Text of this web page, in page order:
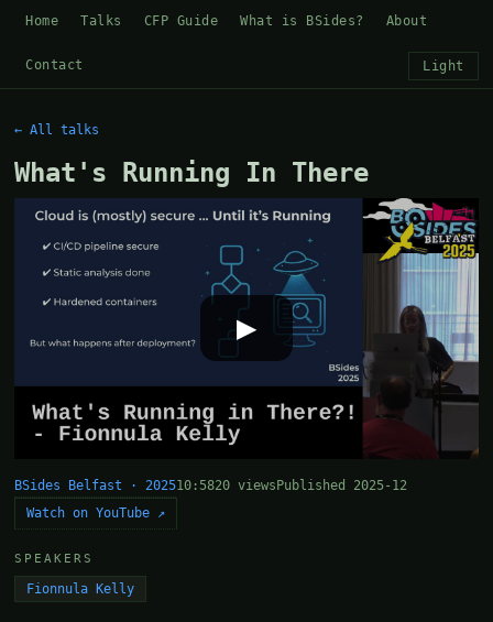
Home Talks CFP Guide What is BSides? About
Contact Light
← All talks
What's Running In There
▶
BSides Belfast · 202510:5820 views Published 2025-12
Watch on YouTube ↗
SPEAKERS
Fionnula Kelly